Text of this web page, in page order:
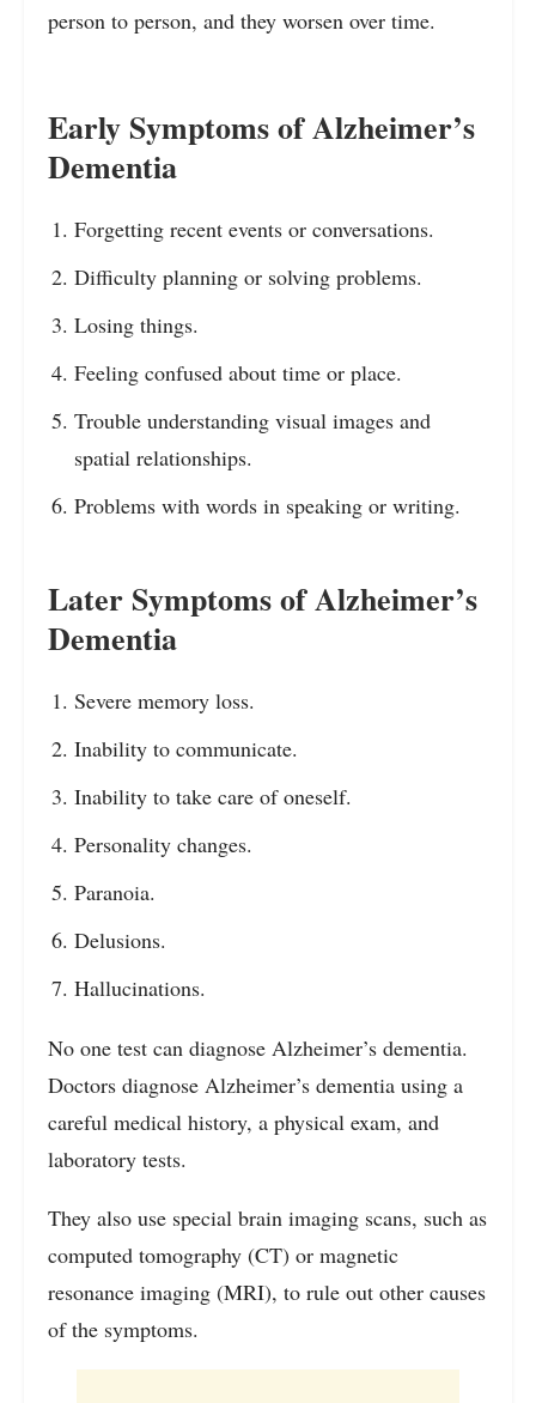
person to person, and they worsen over time.
Early Symptoms of Alzheimer’s
Dementia
Forgetting recent events or conversations.
Difficulty planning or solving problems.
Losing things.
Feeling confused about time or place.
Trouble understanding visual images and
spatial relationships.
Problems with words in speaking or writing.
Later Symptoms of Alzheimer’s
Dementia
Severe memory loss.
Inability to communicate.
Inability to take care of oneself.
Personality changes.
Paranoia.
Delusions.
Hallucinations.
No one test can diagnose Alzheimer’s dementia.
Doctors diagnose Alzheimer’s dementia using a
careful medical history, a physical exam, and
laboratory tests.
They also use special brain imaging scans, such as
computed tomography (CT) or magnetic
resonance imaging (MRI), to rule out other causes
of the symptoms.